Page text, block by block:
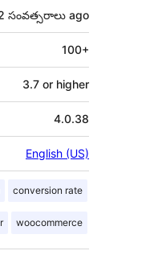
సంవత్సరాలు ago
100+
3.7 or higher
4.0.38
English (US)
conversion rate
woocommerce